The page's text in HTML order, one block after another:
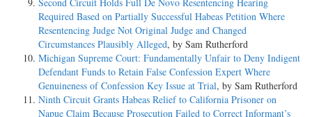
Second Circuit Holds Full De Novo Resentencing Hearing
Required Based on Partially Successful Habeas Petition Where
Resentencing Judge Not Original Judge and Changed
Circumstances Plausibly Alleged, by Sam Rutherford
Michigan Supreme Court: Fundamentally Unfair to Deny Indigent
Defendant Funds to Retain False Confession Expert Where
Genuineness of Confession Key Issue at Trial, by Sam Rutherford
Ninth Circuit Grants Habeas Relief to California Prisoner on
Napue Claim Because Prosecution Failed to Correct Informant’s